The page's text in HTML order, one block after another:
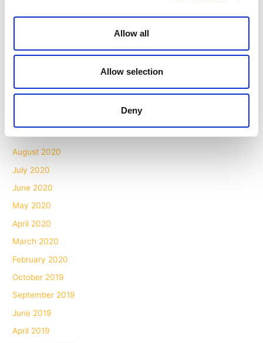
Allow all
Allow selection
Deny
December 2020
August 2020
July 2020
June 2020
May 2020
April 2020
March 2020
February 2020
October 2019
September 2019
June 2019
April 2019